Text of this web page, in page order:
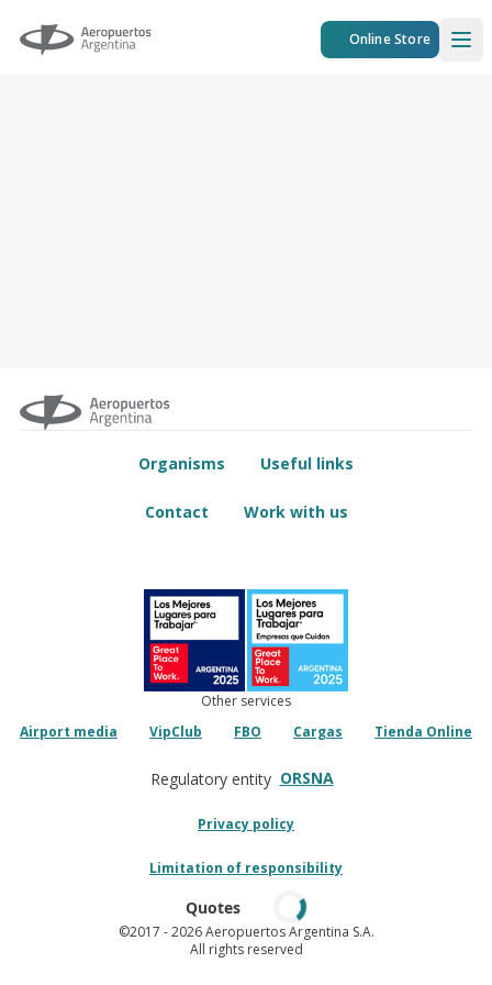
Aeropuertos Argentina Online Store
Organisms Useful links
Contact Work with us
Other services
Airport media
VipClub FBO Cargas Tienda Online
Regulatory entity ORSNA
Privacy policy
Limitation of responsibility
Quotes
©2017 - 2026 Aeropuertos Argentina S.A.
All rights reserved